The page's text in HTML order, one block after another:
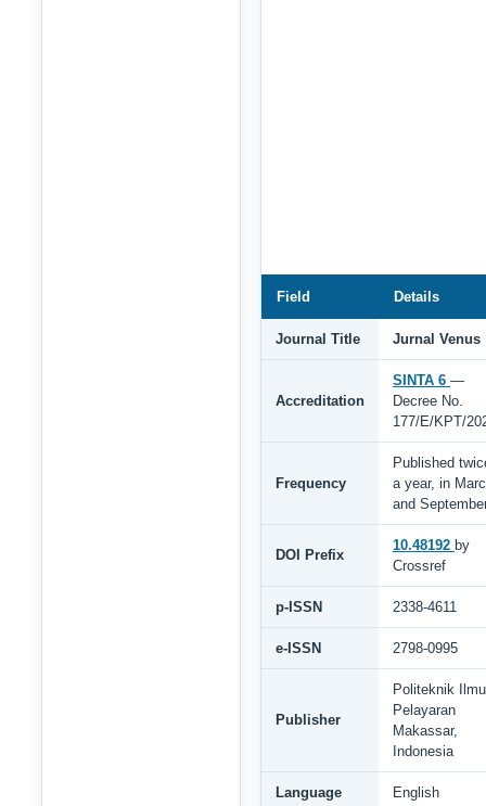
Field Details
Journal Title Jurnal Venus
Accreditation
SINTA 6 —
Decree No.
177/E/KPT/
Frequency
Published
a year, in
and
DOI Prefix
10.48192 by
Crossref
p-ISSN 2338-4611
e-ISSN 2798-0995
Publisher
Politeknik Ilmu
Pelayaran
Makassar,
Indonesia
Language English